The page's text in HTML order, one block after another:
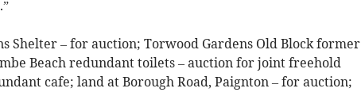
Shelter – for auction; Torwood Gardens Old Block former
Beach redundant toilets – auction for joint freehold
cafe; land at Borough Road, Paignton – for auction;